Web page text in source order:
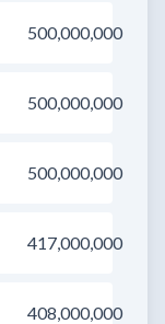
500,000,000
500,000,000
500,000,000
417,000,000
408,000,000